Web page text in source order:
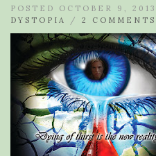
POSTED OCTOBER 9,
DYSTOPIA
/ 2 COMMENTS